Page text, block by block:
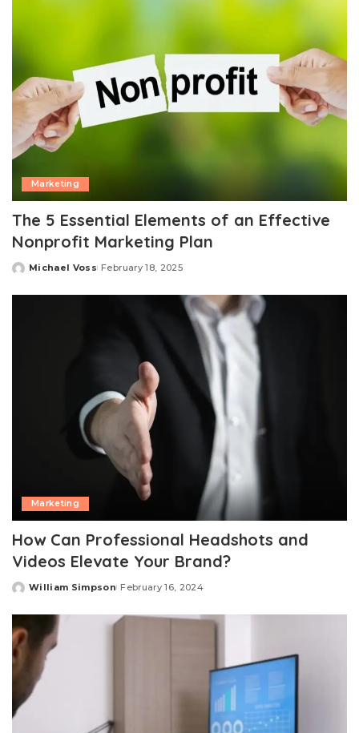
Marketing
The 5 Essential Elements of an Effective
Nonprofit Marketing Plan
Posted
Michael Voss February 18, 2025
Marketing
How Can Professional Headshots and
Videos Elevate Your Brand?
Posted
William Simpson February 16, 2024